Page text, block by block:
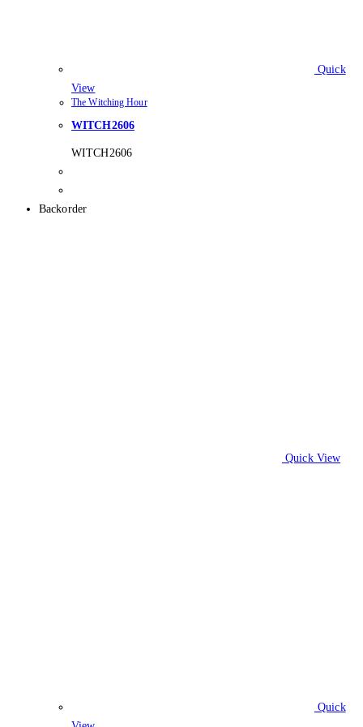
Quick
View
The Witching Hour
WITCH2606
WITCH2606
Backorder
Quick View
Quick